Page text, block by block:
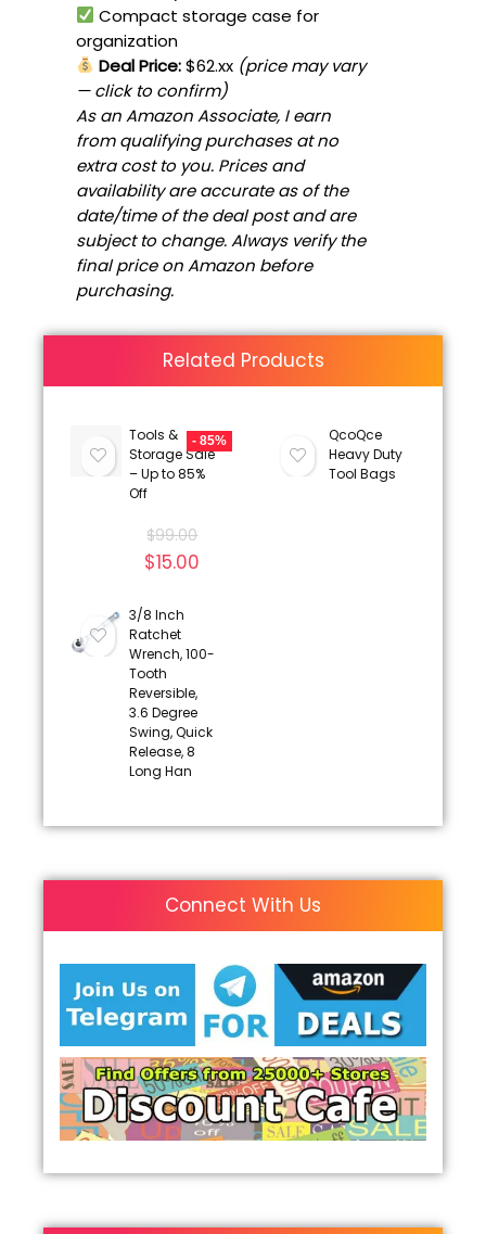
Compact storage case for
organization
Deal Price:$62.xx (price may vary
— click to confirm)
As an Amazon Associate, I earn
from qualifying purchases at no
extra cost to you. Prices and
availability are accurate as of the
date/time of the deal post and are
subject to change. Always verify the
final price on Amazon before
purchasing.
Related Products
- 85%
Tools &
Storage Sale
– Up to 85%
Off
$99.00
$15.00
QcoQce
Heavy Duty
Tool Bags
3/8 Inch
Ratchet
Wrench, 100-
Tooth
Reversible,
3.6 Degree
Swing, Quick
Release, 8
Long Han
Connect With Us